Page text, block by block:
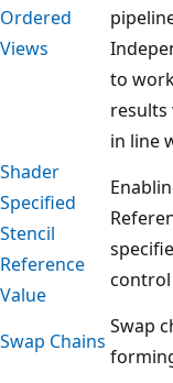
Ordered
Views
to
in line
Shader
Specified
Stencil
Reference
Value
control
Swap Chains
Swap